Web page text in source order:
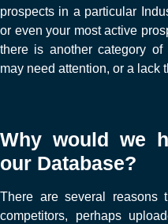
prospects in a particular
or even your most active
there is another category
may need attention, or a lack
Why would we
our Database?
There are several reasons
competitors, perhaps